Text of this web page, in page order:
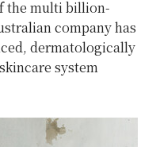
the multi billion-
company has
dermatologically
system